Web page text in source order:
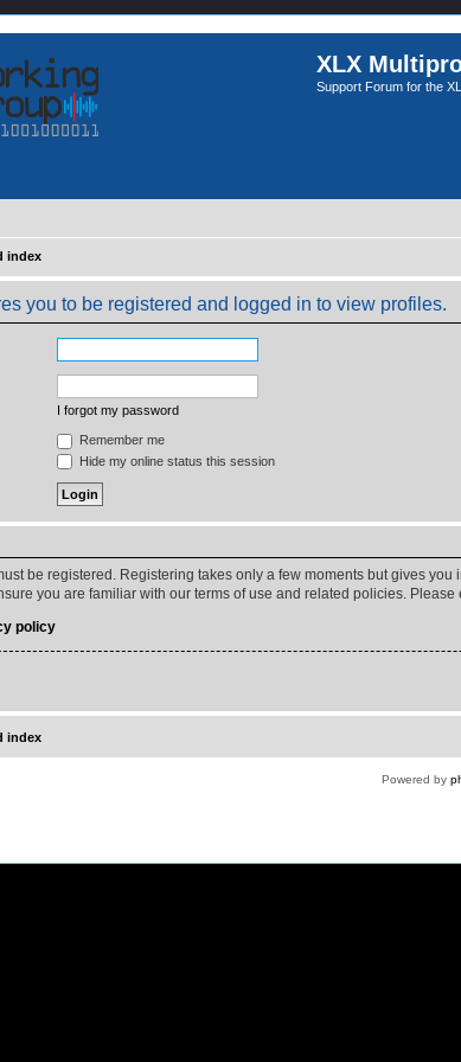
XLX
Support Forum for the
index
you to be registered and logged in to view profiles.
I forgot my password
Remember me
Hide my online status this session
be registered. Registering takes only a few moments but gives
you are familiar with our terms of use and related policies.
policy
index
Powered by